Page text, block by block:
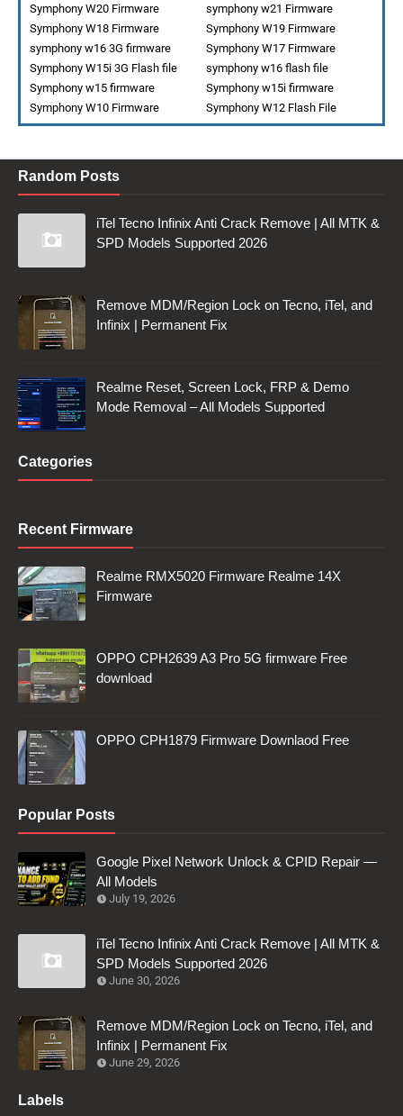
symphony w21 Firmware
Symphony W20 Firmware
Symphony W19 Firmware
Symphony W18 Firmware
Symphony W17 Firmware
symphony w16 3G firmware
symphony w16 flash file
Symphony W15i 3G Flash file
Symphony w15i firmware
Symphony w15 firmware
Symphony W12 Flash File
Symphony W10 Firmware
Random Posts
iTel Tecno Infinix Anti Crack Remove | All MTK &
SPD Models Supported 2026
Remove MDM/Region Lock on Tecno, iTel, and
Infinix | Permanent Fix
Realme Reset, Screen Lock, FRP & Demo
Mode Removal – All Models Supported
Categories
Recent Firmware
Realme RMX5020 Firmware Realme 14X
Firmware
OPPO CPH2639 A3 Pro 5G firmware Free
download
OPPO CPH1879 Firmware Downlaod Free
Popular Posts
Google Pixel Network Unlock & CPID Repair —
All Models
July 19, 2026
iTel Tecno Infinix Anti Crack Remove | All MTK &
SPD Models Supported 2026
June 30, 2026
Remove MDM/Region Lock on Tecno, iTel, and
Infinix | Permanent Fix
June 29, 2026
Labels